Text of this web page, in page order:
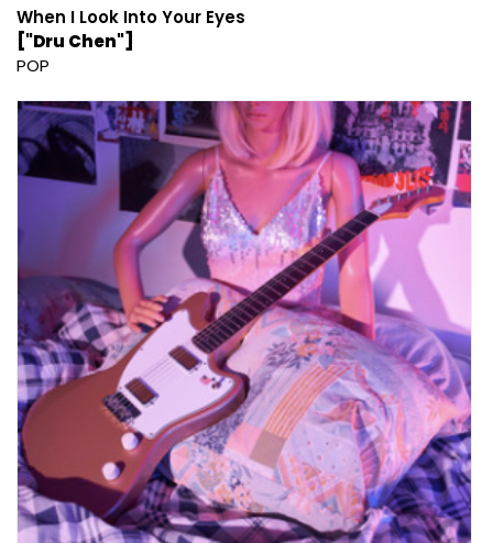
When I Look Into Your Eyes
["Dru Chen"]
POP